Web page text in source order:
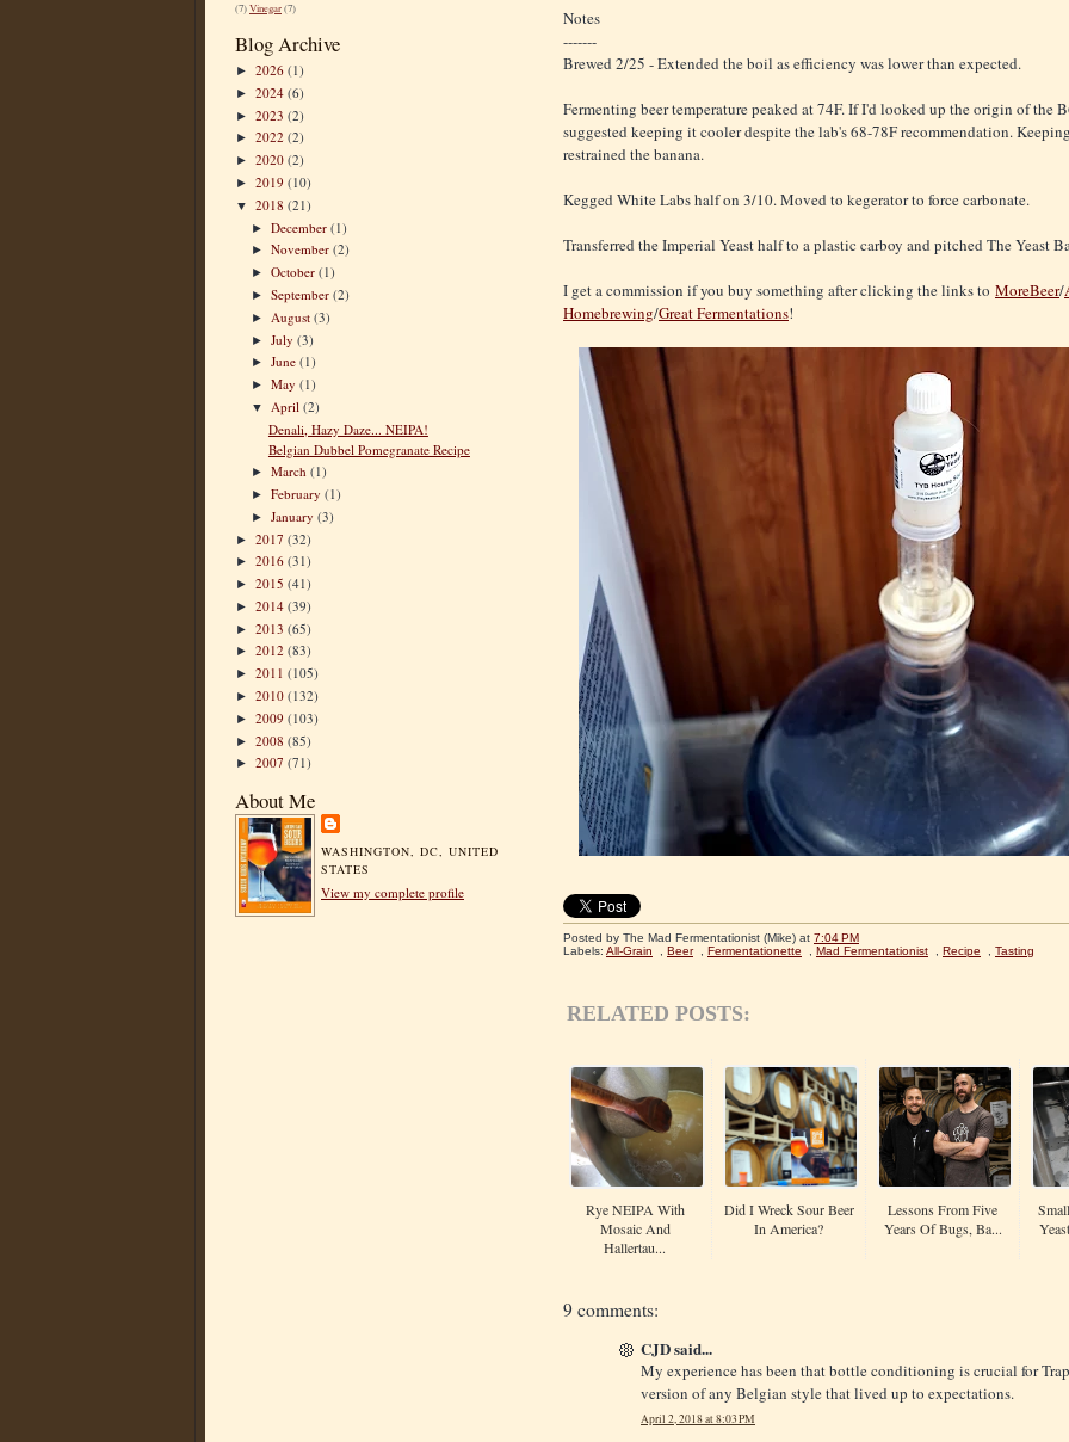
(7)Vinegar(7)
Blog Archive
► 2026 (1)
► 2024 (6)
► 2023 (2)
► 2022 (2)
► 2020 (2)
► 2019 (10)
▼ 2018 (21)
►December(1)
►November(2)
►October(1)
►September(2)
► August(3)
►July(3)
►June(1)
►May(1)
▼ April(2)
Denali, Hazy Daze... NEIPA!
Belgian Dubbel Pomegranate Recipe
►March(1)
►February(1)
►January(3)
► 2017 (32)
► 2016 (31)
► 2015 (41)
► 2014 (39)
► 2013 (65)
► 2012 (83)
► 2011 (105)
► 2010 (132)
► 2009 (103)
► 2008 (85)
► 2007 (71)
About Me
WASHINGTON, DC, UNITED
STATES
View my complete profile
Notes
-------
Brewed 2/25 - Extended the boil as efficiency was lower than expected.
Fermenting beer temperature peaked at 74F. If I'd looked up the origin of the
suggested keeping it cooler despite the lab's 68-78F recommendation.
restrained the banana.
Kegged White Labs half on 3/10. Moved to kegerator to force carbonate.
Transferred the Imperial Yeast half to a plastic carboy and pitched The Yeast
I get a commission if you buy something after clicking the links to MoreBeer/
Homebrewing/Great Fermentations!
Posted by The Mad Fermentationist (Mike) at 7:04 PM
Labels: All-Grain Beer Fermentationette Mad Fermentationist Recipe Tasting
RELATED POSTS:
Rye NEIPA With
Mosaic And
Hallertau...
Did I Wreck Sour Beer
In America?
Lessons From Five
Years Of Bugs, Ba...
9 comments:
CJD said...
My experience has been that bottle conditioning is crucial for
version of any Belgian style that lived up to expectations.
April 2, 2018 at 8:03 PM